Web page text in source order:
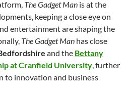
The Gadget Man is at the
keeping a close eye on
entertainment are shaping the
The Gadget Man has close
and the Bettany
at Cranfield University, further
to innovation and business